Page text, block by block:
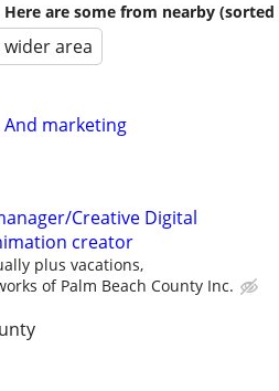
are some from nearby (sorted
area
And marketing
Creative Digital
creator
plus vacations,
of Palm Beach County Inc.